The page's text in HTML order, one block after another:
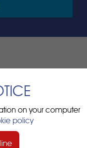
on your computer
policy